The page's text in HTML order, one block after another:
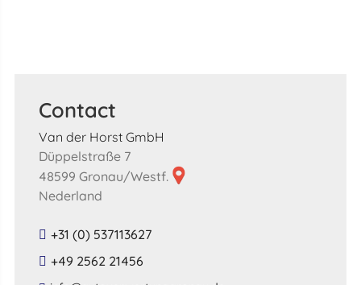
Contact
Van der Horst GmbH
Düppelstraße 7
48599 Gronau/Westf.
Nederland
+31 (0) 537113627
+49 2562 21456